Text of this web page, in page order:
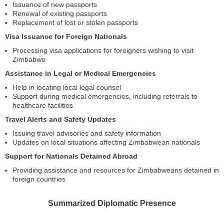
Issuance of new passports
Renewal of existing passports
Replacement of lost or stolen passports
Visa Issuance for Foreign Nationals
Processing visa applications for foreigners wishing to visit
Zimbabwe
Assistance in Legal or Medical Emergencies
Help in locating local legal counsel
Support during medical emergencies, including referrals to
healthcare facilities
Travel Alerts and Safety Updates
Issuing travel advisories and safety information
Updates on local situations affecting Zimbabwean nationals
Support for Nationals Detained Abroad
Providing assistance and resources for Zimbabweans detained in
foreign countries
Summarized Diplomatic Presence